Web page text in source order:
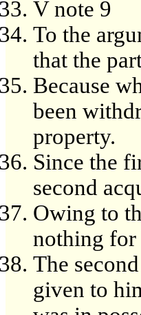
V note 9
To the
that the
Because
been
property.
Since the
second
Owing to
nothing for
The
given to